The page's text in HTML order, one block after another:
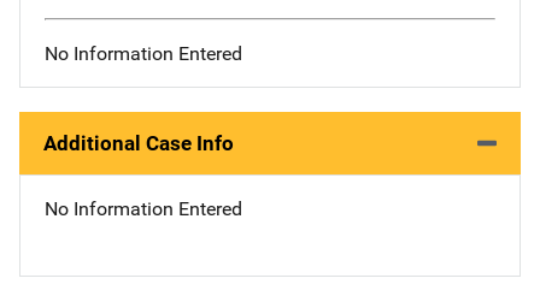
No Information Entered
Additional Case Info
No Information Entered